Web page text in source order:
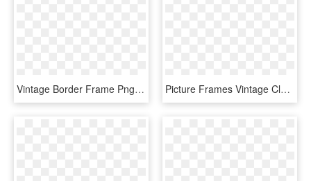
Vintage Border Frame Png Photos - Oval Vintage Frame Png, Transparent Png Picture Frames Vintage Clothing Antique Ornament - Frame Vintage Png, Transparent Png